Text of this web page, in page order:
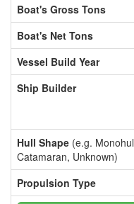
Boat's Gross Tons
Boat's Net Tons
Vessel Build Year
Ship Builder
Hull Shape (e.g.
Catamaran, Unknown)
Propulsion Type